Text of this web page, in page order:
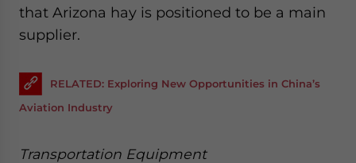
that Arizona hay is positioned to be a main
supplier.
RELATED: Exploring New Opportunities in China’s
Aviation Industry
Transportation Equipment